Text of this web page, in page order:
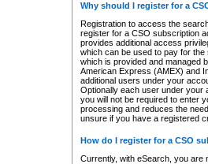
Why should I register for a
Registration to access the
register for a CSO subscription
provides additional access
which can be used to pay for
which is provided and managed
American Express (AMEX) and
additional users under your
Optionally each user under your
you will not be required to enter
processing and reduces the
unsure if you have a registered
How do I register for a CSO
Currently, with eSearch, you are